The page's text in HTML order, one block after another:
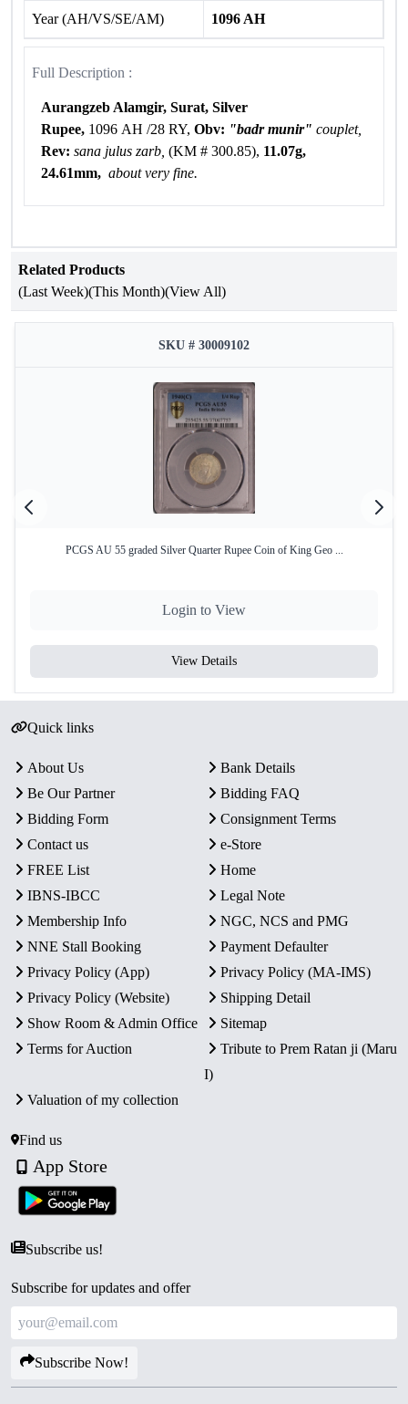
Year (AH/VS/SE/AM) 1096 AH
Full Description :
Aurangzeb Alamgir, Surat, Silver
Rupee,1096 AH /28 RY, Obv: "badr munir" couplet,
Rev: sana julus zarb, (KM # 300.85), 11.07g,
24.61mm, about very fine.
Related Products
(Last Week)(This Month)(View All)
SKU # 30009102
PCGS AU 55 graded Silver Quarter Rupee Coin of King Geo ...
Login to View
View Details
Quick links
About Us
Bank Details
Be Our Partner
Bidding FAQ
Bidding Form
Consignment Terms
Contact us
e-Store
FREE List
Home
IBNS-IBCC
Legal Note
Membership Info
NGC, NCS and PMG
NNE Stall Booking
Payment Defaulter
Privacy Policy (App)
Privacy Policy (MA-IMS)
Privacy Policy (Website)
Shipping Detail
Show Room & Admin Office
Sitemap
Terms for Auction
Tribute to Prem Ratan ji (Maru
I)
Valuation of my collection
Find us
App Store
Subscribe us!
Subscribe for updates and offer
Subscribe Now!